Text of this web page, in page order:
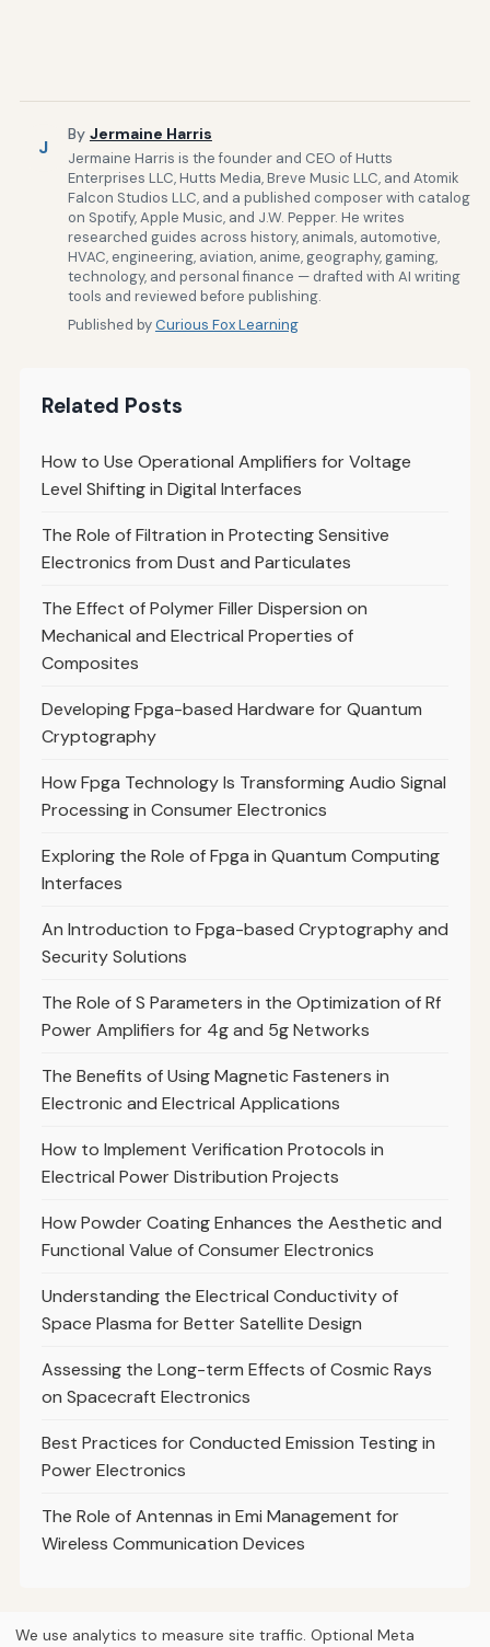
J
By Jermaine Harris
Jermaine Harris is the founder and CEO of Hutts
Enterprises LLC, Hutts Media, Breve Music LLC, and Atomik
Falcon Studios LLC, and a published composer with catalog
on Spotify, Apple Music, and J.W. Pepper. He writes
researched guides across history, animals, automotive,
HVAC, engineering, aviation, anime, geography, gaming,
technology, and personal finance — drafted with AI writing
tools and reviewed before publishing.
Published byCurious Fox Learning
Related Posts
How to Use Operational Amplifiers for Voltage
Level Shifting in Digital Interfaces
The Role of Filtration in Protecting Sensitive
Electronics from Dust and Particulates
The Effect of Polymer Filler Dispersion on
Mechanical and Electrical Properties of
Composites
Developing Fpga-based Hardware for Quantum
Cryptography
How Fpga Technology Is Transforming Audio Signal
Processing in Consumer Electronics
Exploring the Role of Fpga in Quantum Computing
Interfaces
An Introduction to Fpga-based Cryptography and
Security Solutions
The Role of S Parameters in the Optimization of Rf
Power Amplifiers for 4g and 5g Networks
The Benefits of Using Magnetic Fasteners in
Electronic and Electrical Applications
How to Implement Verification Protocols in
Electrical Power Distribution Projects
How Powder Coating Enhances the Aesthetic and
Functional Value of Consumer Electronics
Understanding the Electrical Conductivity of
Space Plasma for Better Satellite Design
Assessing the Long-term Effects of Cosmic Rays
on Spacecraft Electronics
Best Practices for Conducted Emission Testing in
Power Electronics
The Role of Antennas in Emi Management for
Wireless Communication Devices
We use analytics to measure site traffic. Optional Meta